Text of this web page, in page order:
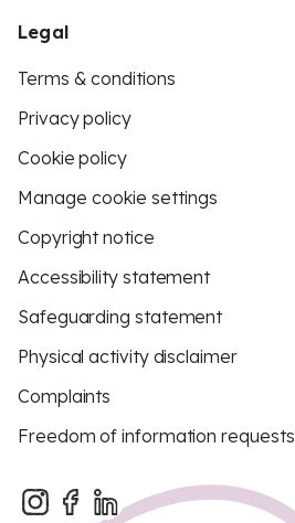
Legal
Terms & conditions
Privacy policy
Cookie policy
Manage cookie settings
Copyright notice
Accessibility statement
Safeguarding statement
Physical activity disclaimer
Complaints
Freedom of information requests